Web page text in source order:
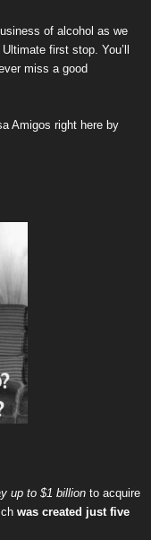
of alcohol as we
first stop. You’ll
miss a good
Amigos right here by
up to $1 billion to acquire
was created just five